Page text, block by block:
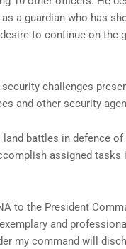
a guardian who has
to continue on the
challenges
and other security
battles in defence of
assigned tasks
to the President
and professional
my command will